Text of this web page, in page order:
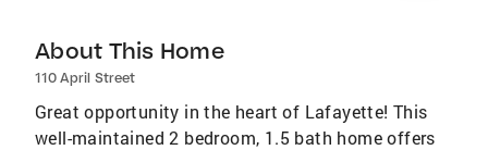
About This Home
110 April Street
Great opportunity in the heart of Lafayette! This
well-maintained 2 bedroom, 1.5 bath home offers